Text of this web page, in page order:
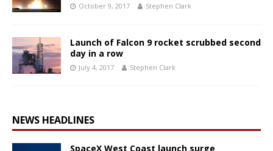
October 9, 2017 Stephen Clark
Launch of Falcon 9 rocket scrubbed second
day in a row
July 4, 2017 Stephen Clark
NEWS HEADLINES
SpaceX West Coast launch surge